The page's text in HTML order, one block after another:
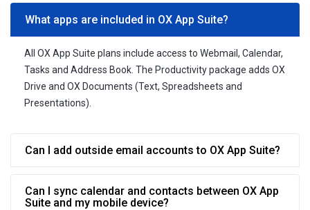
What apps are included in OX App Suite?
All OX App Suite plans include access to Webmail, Calendar,
Tasks and Address Book. The Productivity package adds OX
Drive and OX Documents (Text, Spreadsheets and
Presentations).
Can I add outside email accounts to OX App Suite?
Can I sync calendar and contacts between OX App
Suite and my mobile device?